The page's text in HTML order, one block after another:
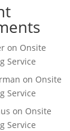
on Onsite
Service
on Onsite
Service
on Onsite
Service